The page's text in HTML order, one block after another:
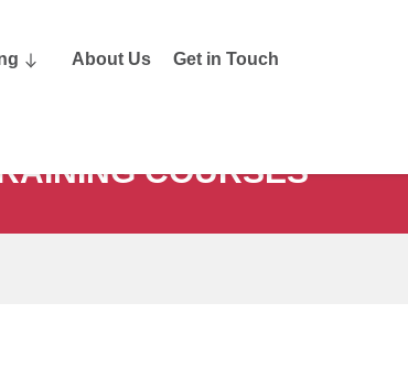
About Us Get in Touch
COURSES